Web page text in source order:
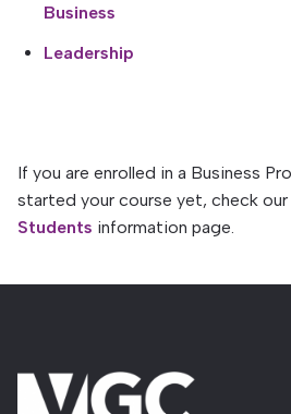
Business
Leadership
If you are enrolled in a Business
started your course yet, check our
Students information page.